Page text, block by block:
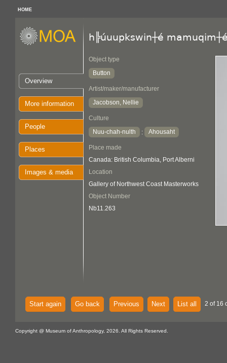
HOME
Overview
More information
People
Places
Images & media
h╠úuupkswin┼é
Object type
Button
Artist/maker/manufacturer
Jacobson, Nellie
Culture
Nuu-chah-nulth
: Ahousaht
Place made
Canada: British Columbia, Port Alberni
Location
Gallery of Northwest Coast Masterworks
Object Number
Nb11.263
Start again Go back Previous Next List all 2 of 16
Copyright @ Museum of Anthropology, 2026. All Rights Reserved.